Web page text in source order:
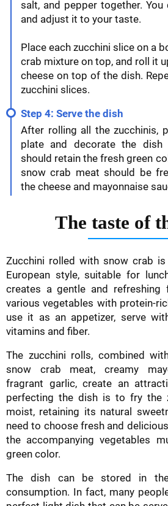
salt, and pepper together.
and adjust it to your taste.
Place each zucchini slice on a
crab mixture on top, and roll it
cheese on top of the dish.
zucchini slices.
Step 4: Serve the dish
After rolling all the zucchinis,
plate and decorate the dish
should retain the fresh green
snow crab meat should be
the cheese and mayonnaise
The taste of
Zucchini rolled with snow crab
European style, suitable for
creates a gentle and refreshing
various vegetables with protein-
use it as an appetizer, serve
vitamins and fiber.
The zucchini rolls, combined
snow crab meat, creamy
fragrant garlic, create an
perfecting the dish is to fry the
moist, retaining its natural
need to choose fresh and
the accompanying vegetables
green color.
The dish can be stored in
consumption. In fact, many